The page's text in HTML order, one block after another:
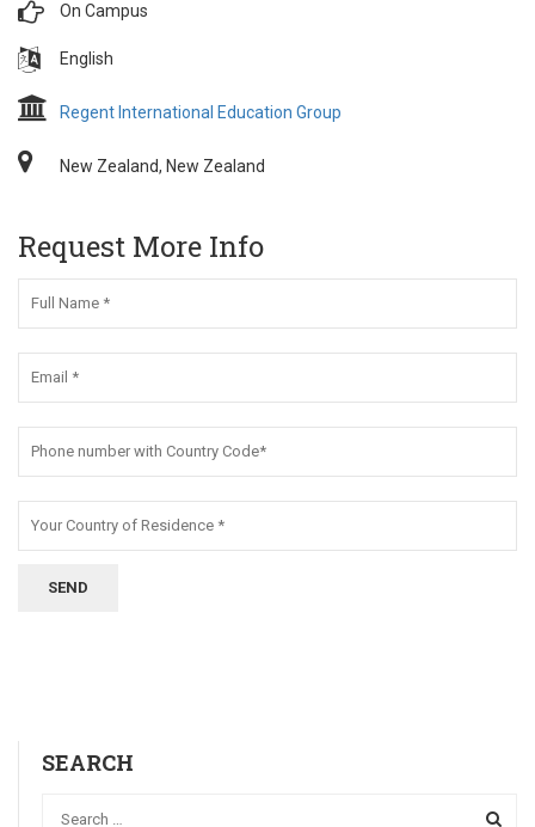
On Campus
English
Regent International Education Group
New Zealand, New Zealand
Request More Info
SEARCH